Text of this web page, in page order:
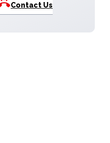
Contact Us